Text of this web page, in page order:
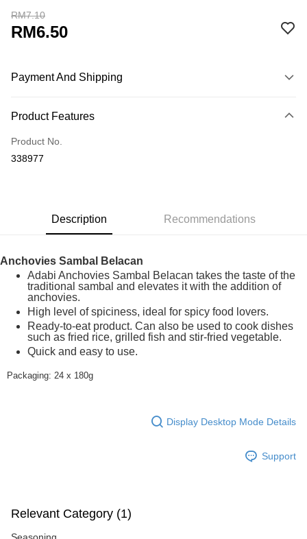
RM7.10
RM6.50
Payment And Shipping
Credit Card
Online Banking
More info
Shipping Method
Home Delivery
Shipping Rates
Home Delivery
Product Features
Product No.
338977
Description Recommendations
Anchovies Sambal Belacan
Adabi Anchovies Sambal Belacan takes the taste of the
traditional sambal and elevates it with the addition of
anchovies.
High level of spiciness, ideal for spicy food lovers.
Ready-to-eat product. Can also be used to cook dishes
such as fried rice, grilled fish and stir-fried vegetable.
Quick and easy to use.
Packaging: 24 x 180g
Display Desktop Mode Details
Support
Relevant Category (1)